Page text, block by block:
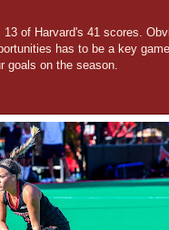
of Harvard's 41 scores.
has to be a key
goals on the season.